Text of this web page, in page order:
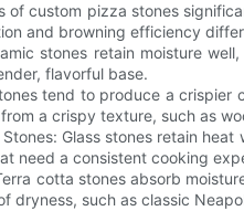
of custom pizza stones
and browning efficiency
stones retain moisture
flavorful base.
tend to produce a
a crispy texture, such as
Glass stones retain
need a consistent cooking
cotta stones absorb
dryness, such as classic